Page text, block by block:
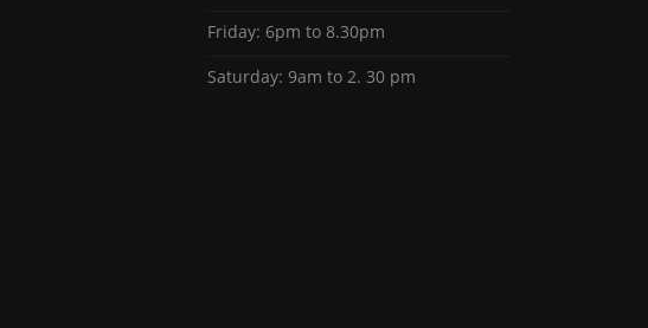
Friday: 6pm to 8.30pm
Saturday: 9am to 2. 30 pm